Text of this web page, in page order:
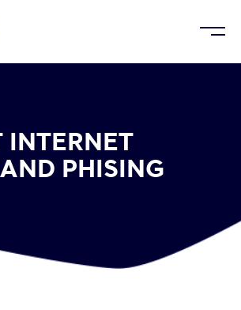
INTERNET
PHISING